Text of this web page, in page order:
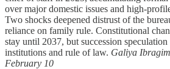
over major domestic issues and high-
Two shocks deepened distrust of the
reliance on family rule. Constitutional
stay until 2037, but succession
institutions and rule of law. Galiya
February 10